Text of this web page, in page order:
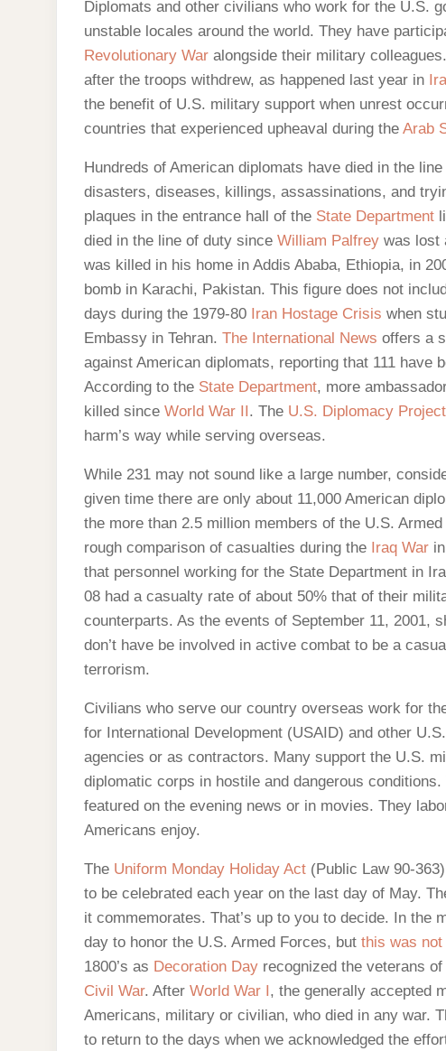
Diplomats and other civilians who work for the U.S.
unstable locales around the world. They have
Revolutionary War alongside their military
after the troops withdrew, as happened last year in
the benefit of U.S. military support when unrest
countries that experienced upheaval during the Arab
Hundreds of American diplomats have died in the
disasters, diseases, killings, assassinations, and
plaques in the entrance hall of the State Department
died in the line of duty since William Palfrey was lost
was killed in his home in Addis Ababa, Ethiopia, in
bomb in Karachi, Pakistan. This figure does not
days during the 1979-80 Iran Hostage Crisis when
Embassy in Tehran. The International News offers a
against American diplomats, reporting that 111 have
According to the State Department, more
killed since World War II. The U.S. Diplomacy Project
harm’s way while serving overseas.
While 231 may not sound like a large number,
given time there are only about 11,000 American
the more than 2.5 million members of the U.S.
rough comparison of casualties during the Iraq War
that personnel working for the State Department in
08 had a casualty rate of about 50% that of their
counterparts. As the events of September 11, 2001,
don’t have be involved in active combat to be a
terrorism.
Civilians who serve our country overseas work for
for International Development (USAID) and other
agencies or as contractors. Many support the U.S.
diplomatic corps in hostile and dangerous
featured on the evening news or in movies. They
Americans enjoy.
The Uniform Monday Holiday Act (Public Law 90-
to be celebrated each year on the last day of May.
it commemorates. That’s up to you to decide. In the
day to honor the U.S. Armed Forces, but this was
1800’s as Decoration Day recognized the veterans
Civil War. After World War I, the generally accepted
Americans, military or civilian, who died in any war.
to return to the days when we acknowledged the